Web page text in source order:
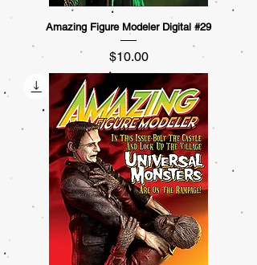
Amazing Figure Modeler Digital #29
Price
$10.00